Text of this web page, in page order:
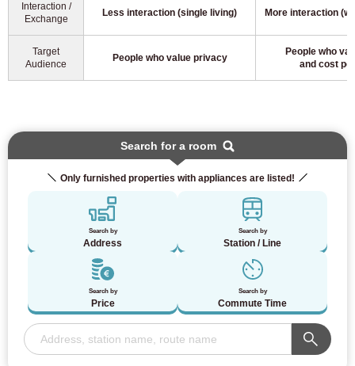
Interaction /
Exchange
Less interaction (single living) More interaction
Target
Audience
People who value privacy
People who
and cost
Search for a room
Only furnished properties with appliances are listed!
Search by
Address
Search by
Station / Line
Search by
Price
Search by
Commute Time